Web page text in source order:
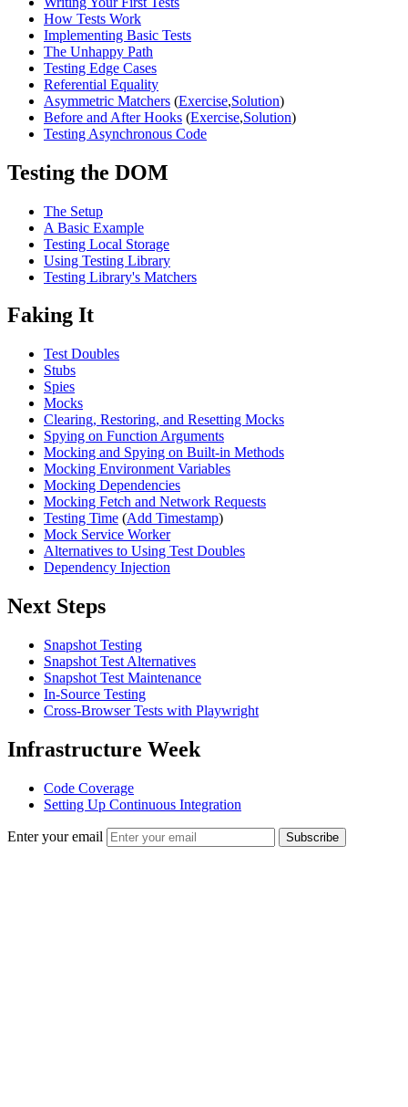
How Tests Work
Implementing Basic Tests
The Unhappy Path
Testing Edge Cases
Referential Equality
Asymmetric Matchers (Exercise,Solution)
Before and After Hooks (Exercise,Solution)
Testing Asynchronous Code
Testing the DOM
The Setup
A Basic Example
Testing Local Storage
Using Testing Library
Testing Library's Matchers
Faking It
Test Doubles
Stubs
Spies
Mocks
Clearing, Restoring, and Resetting Mocks
Spying on Function Arguments
Mocking and Spying on Built-in Methods
Mocking Environment Variables
Mocking Dependencies
Mocking Fetch and Network Requests
Testing Time (Add Timestamp)
Mock Service Worker
Alternatives to Using Test Doubles
Dependency Injection
Next Steps
Snapshot Testing
Snapshot Test Alternatives
Snapshot Test Maintenance
In-Source Testing
Cross-Browser Tests with Playwright
Infrastructure Week
Code Coverage
Setting Up Continuous Integration
Enter your email